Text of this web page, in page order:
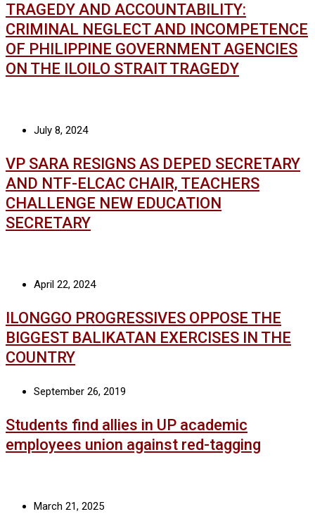
TRAGEDY AND ACCOUNTABILITY:
CRIMINAL NEGLECT AND INCOMPETENCE
OF PHILIPPINE GOVERNMENT AGENCIES
ON THE ILOILO STRAIT TRAGEDY
July 8, 2024
VP SARA RESIGNS AS DEPED SECRETARY
AND NTF-ELCAC CHAIR, TEACHERS
CHALLENGE NEW EDUCATION
SECRETARY
April 22, 2024
ILONGGO PROGRESSIVES OPPOSE THE
BIGGEST BALIKATAN EXERCISES IN THE
COUNTRY
September 26, 2019
Students find allies in UP academic
employees union against red-tagging
March 21, 2025